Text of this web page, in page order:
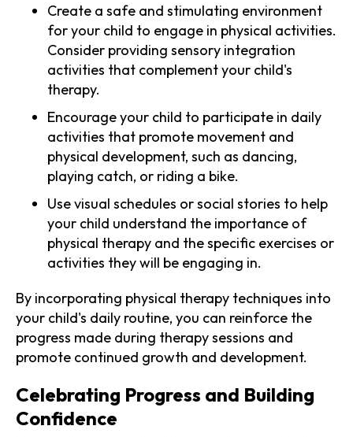
Create a safe and stimulating environment
for your child to engage in physical activities.
Consider providing sensory integration
activities that complement your child's
therapy.
Encourage your child to participate in daily
activities that promote movement and
physical development, such as dancing,
playing catch, or riding a bike.
Use visual schedules or social stories to help
your child understand the importance of
physical therapy and the specific exercises or
activities they will be engaging in.
By incorporating physical therapy techniques into
your child's daily routine, you can reinforce the
progress made during therapy sessions and
promote continued growth and development.
Celebrating Progress and Building
Confidence